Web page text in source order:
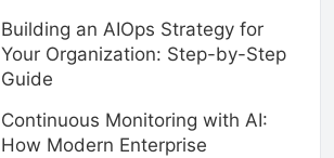
Building an AIOps Strategy for
Your Organization: Step-by-Step
Guide
Continuous Monitoring with AI:
How Modern Enterprise